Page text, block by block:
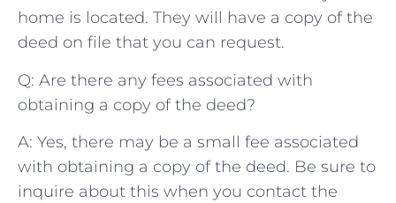
home is located. ⁣They ‌will⁣ have a copy of the
deed on file that you can ⁢request.
Q: Are there any ​fees associated ‌with
obtaining a‍ copy of ​the deed?
A: Yes, there may be a small fee ⁣associated
with obtaining a copy⁢ of the deed. Be⁢ sure ‍to
inquire about ‌this‍ when you ​contact the‌